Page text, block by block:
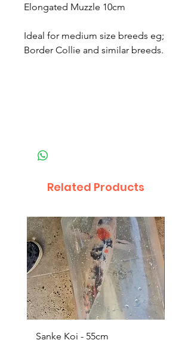
Elongated Muzzle 10cm
Ideal for medium size breeds eg;
Border Collie and similar breeds.
Related Products
Sanke Koi - 55cm